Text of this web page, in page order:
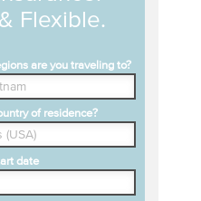
Flexible.
are you traveling to?
of residence?
date